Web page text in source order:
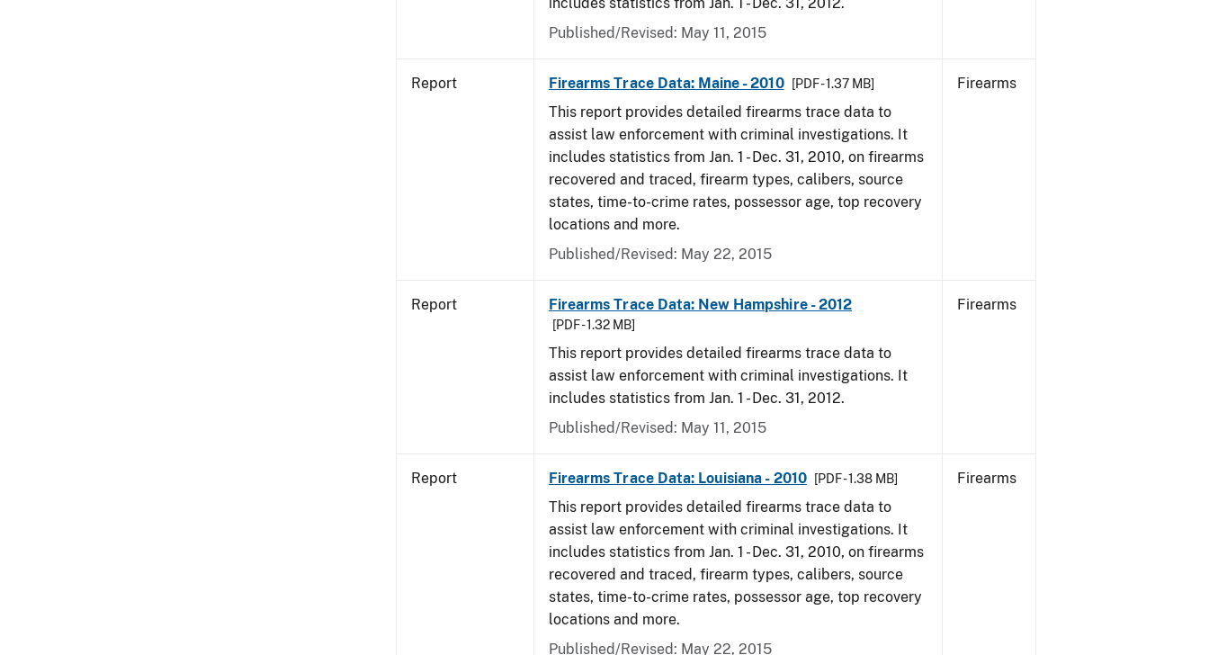
Published/Revised: May 11, 2015
Report Firearms Trace Data: Maine - 2010 [PDF - 1.37 MB]
This report provides detailed firearms trace data to
assist law enforcement with criminal investigations. It
includes statistics from Jan. 1 - Dec. 31, 2010, on firearms
recovered and traced, firearm types, calibers, source
states, time-to-crime rates, possessor age, top recovery
locations and more.
Published/Revised: May 22, 2015
Firearms
Report Firearms Trace Data: New Hampshire - 2012
[PDF - 1.32 MB]
This report provides detailed firearms trace data to
assist law enforcement with criminal investigations. It
includes statistics from Jan. 1 - Dec. 31, 2012.
Published/Revised: May 11, 2015
Firearms
Report Firearms Trace Data: Louisiana - 2010 [PDF - 1.38 MB]
This report provides detailed firearms trace data to
assist law enforcement with criminal investigations. It
includes statistics from Jan. 1 - Dec. 31, 2010, on firearms
recovered and traced, firearm types, calibers, source
states, time-to-crime rates, possessor age, top recovery
locations and more.
Published/Revised: May 22, 2015
Firearms